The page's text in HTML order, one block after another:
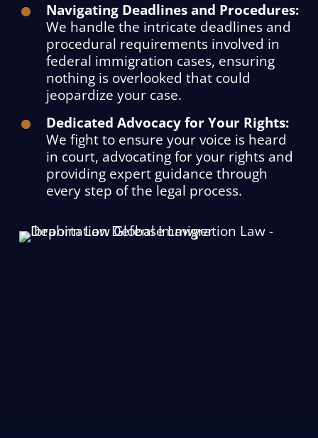
Navigating Deadlines and Procedures:
We handle the intricate deadlines and
procedural requirements involved in
federal immigration cases, ensuring
nothing is overlooked that could
jeopardize your case.
Dedicated Advocacy for Your Rights:
We fight to ensure your voice is heard
in court, advocating for your rights and
providing expert guidance through
every step of the legal process.